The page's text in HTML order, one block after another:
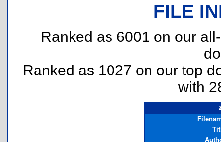
FILE
Ranked as 6001 on our
Ranked as 1027 on our top
with